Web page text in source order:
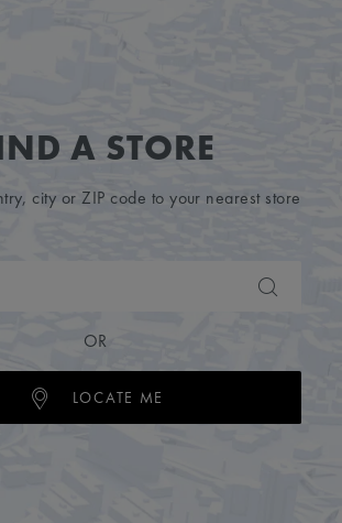
A STORE
city or ZIP code to your nearest store
OR
LOCATE ME